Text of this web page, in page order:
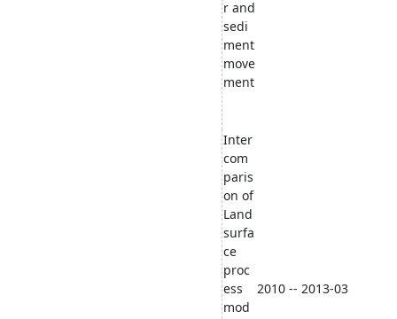
r and
sedi
ment
move
ment
Inter
com
paris
on of
Land
surfa
ce
proc
ess
mod
2010 -- 2013-03